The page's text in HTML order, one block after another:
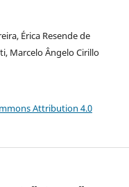
Érica Resende de
Marcelo Ângelo Cirillo
Attribution 4.0